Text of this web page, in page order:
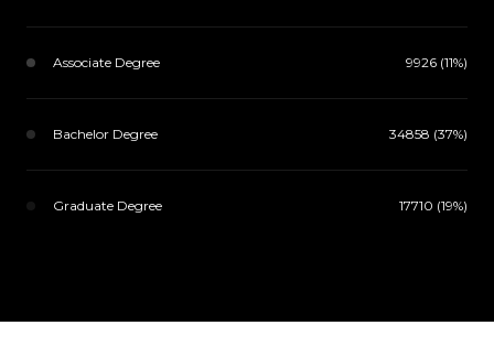
Associate Degree 9926 (11%)
Bachelor Degree 34858 (37%)
Graduate Degree 17710 (19%)